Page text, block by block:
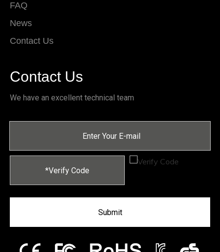
FAQ
News
Contact Us
Contact Us
We have an excellent technical team
Submit